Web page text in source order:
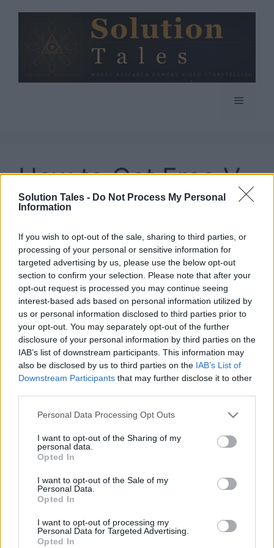
Solution Tales - Do Not Process My Personal
Information
If you wish to opt-out of the sale, sharing to third parties, or
processing of your personal or sensitive information for
targeted advertising by us, please use the below opt-out
section to confirm your selection. Please note that after your
opt-out request is processed you may continue seeing
interest-based ads based on personal information utilized by
us or personal information disclosed to third parties prior to
your opt-out. You may separately opt-out of the further
disclosure of your personal information by third parties on the
IAB’s list of downstream participants. This information may
also be disclosed by us to third parties on the IAB’s List of
Downstream Participants that may further disclose it to other
Please note that this website/app uses one or more Google
not limited to your visit or usage behaviour. You may click to
grant or deny consent to Google and its third-party tags to
use your data for below specified purposes in below Google
consent section.
Personal Data Processing Opt Outs
I want to opt-out of the Sharing of my
personal data.
Opted In
I want to opt-out of the Sale of my
Personal Data.
Opted In
I want to opt-out of processing my
Personal Data for Targeted Advertising.
Opted In
Menu
How to Get Free V
Bucks in Fortnite
How to Get Free V
Bucks in Fortnite
(Answered!)
10/19/2020 bySiddhesh Jain